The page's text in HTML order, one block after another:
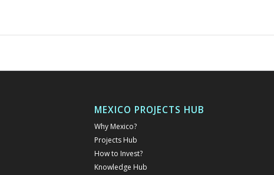
MEXICO PROJECTS HUB
Why Mexico?
Projects Hub
How to Invest?
Knowledge Hub